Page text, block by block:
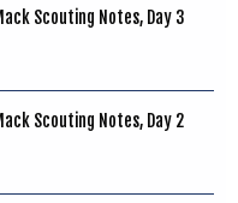
Scouting Notes, Day 3
Scouting Notes, Day 2